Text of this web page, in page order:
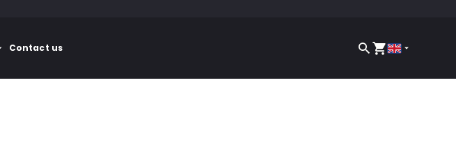
Contact us